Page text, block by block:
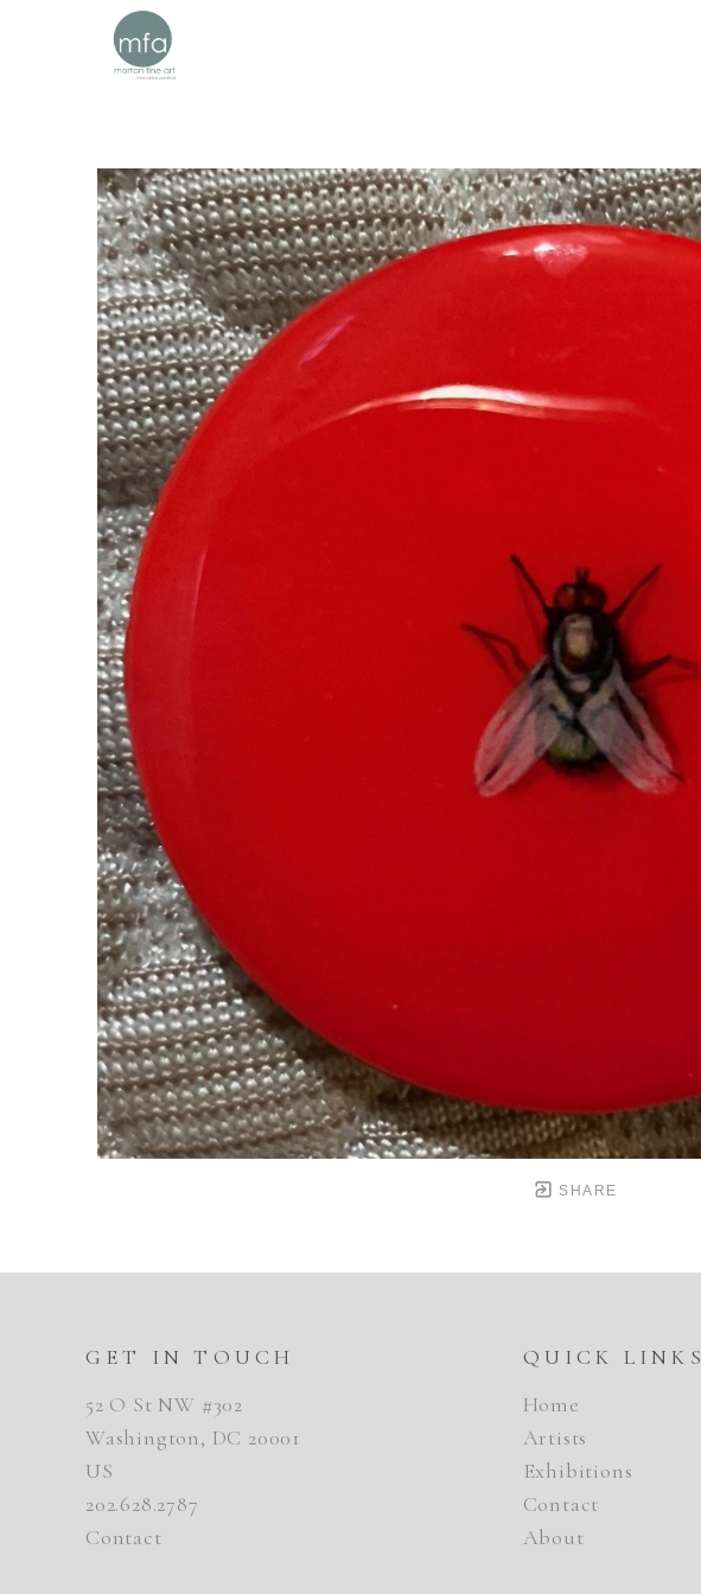
SHARE
GET IN TOUCH
52 O St NW #302
Washington, DC 20001
US
202.628.2787
Contact
QUICK LINKS
Home
Artists
Exhibitions
Contact
About